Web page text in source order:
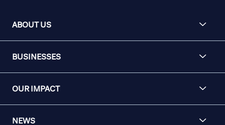
ABOUT US
BUSINESSES
OUR IMPACT
NEWS